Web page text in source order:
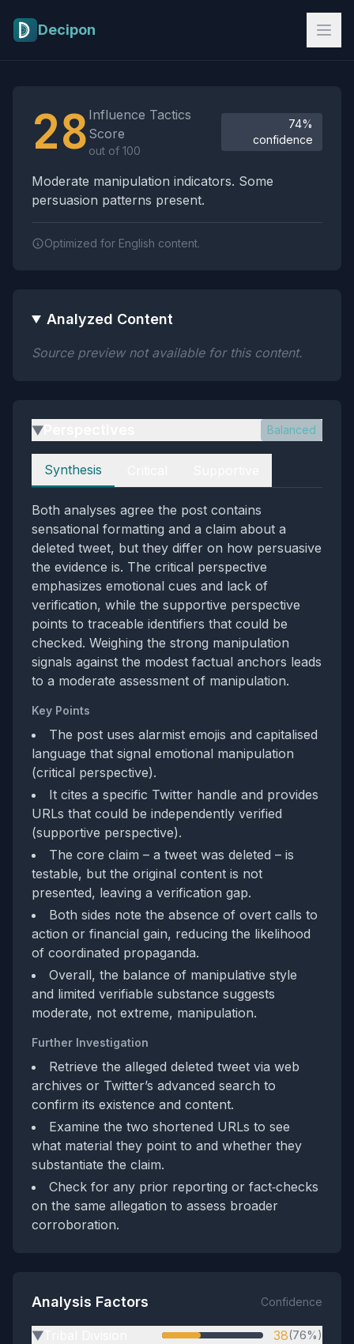
Decipon
28 Influence Tactics
Score
out of 100
74%
confidence
Moderate manipulation indicators. Some
persuasion patterns present.
Optimized for English content.
Analyzed Content
Source preview not available for this content.
▶ Balanced
Perspectives
Synthesis
Both analyses agree the post contains
sensational formatting and a claim about a
deleted tweet, but they differ on how persuasive
the evidence is. The critical perspective
emphasizes emotional cues and lack of
verification, while the supportive perspective
points to traceable identifiers that could be
checked. Weighing the strong manipulation
signals against the modest factual anchors leads
to a moderate assessment of manipulation.
Key Points
The post uses alarmist emojis and capitalised
language that signal emotional manipulation
(critical perspective).
It cites a specific Twitter handle and provides
URLs that could be independently verified
(supportive perspective).
The core claim – a tweet was deleted – is
testable, but the original content is not
presented, leaving a verification gap.
Both sides note the absence of overt calls to
action or financial gain, reducing the likelihood
of coordinated propaganda.
Overall, the balance of manipulative style
and limited verifiable substance suggests
moderate, not extreme, manipulation.
Further Investigation
Retrieve the alleged deleted tweet via web
archives or Twitter’s advanced search to
confirm its existence and content.
Examine the two shortened URLs to see
what material they point to and whether they
substantiate the claim.
Check for any prior reporting or fact‑checks
on the same allegation to assess broader
corroboration.
Analysis Factors Confidence
▶ 38(76%)